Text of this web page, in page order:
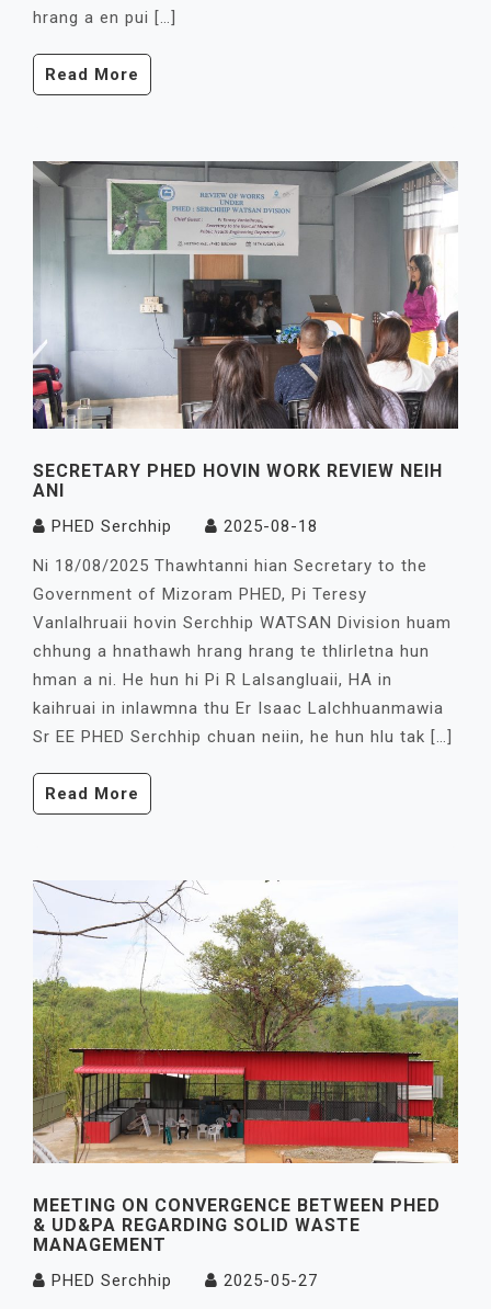
hrang a en pui […]
Read More
SECRETARY PHED HOVIN WORK REVIEW NEIH
ANI
PHED Serchhip
2025-08-18
Ni 18/08/2025 Thawhtanni hian Secretary to the
Government of Mizoram PHED, Pi Teresy
Vanlalhruaii hovin Serchhip WATSAN Division huam
chhung a hnathawh hrang hrang te thlirletna hun
hman a ni. He hun hi Pi R Lalsangluaii, HA in
kaihruai in inlawmna thu Er Isaac Lalchhuanmawia
Sr EE PHED Serchhip chuan neiin, he hun hlu tak […]
Read More
MEETING ON CONVERGENCE BETWEEN PHED
& UD&PA REGARDING SOLID WASTE
MANAGEMENT
PHED Serchhip
2025-05-27